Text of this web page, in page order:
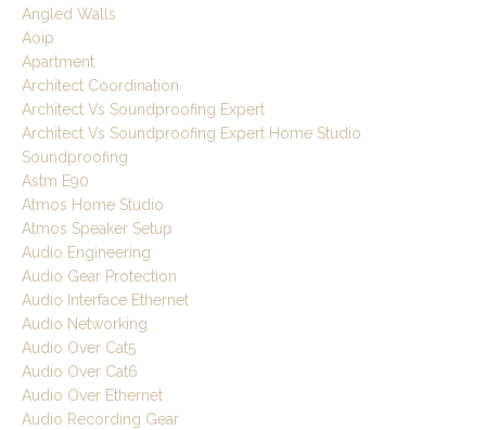
Angled Walls
Aoip
Apartment
Architect Coordination
Architect Vs Soundproofing Expert
Architect Vs Soundproofing Expert Home Studio
Soundproofing
Astm E90
Atmos Home Studio
Atmos Speaker Setup
Audio Engineering
Audio Gear Protection
Audio Interface Ethernet
Audio Networking
Audio Over Cat5
Audio Over Cat6
Audio Over Ethernet
Audio Recording Gear